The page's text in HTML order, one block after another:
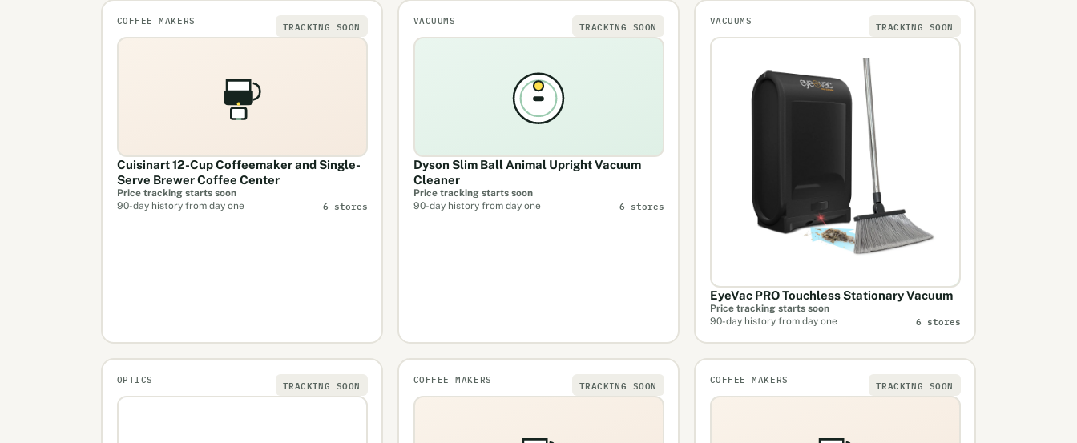
COFFEE MAKERS TRACKING SOON
Cuisinart 12-Cup Coffeemaker and Single-
Serve Brewer Coffee Center
Price tracking starts soon
90-day history from day one
6 stores
VACUUMS TRACKING SOON
Dyson Slim Ball Animal Upright Vacuum
Cleaner
Price tracking starts soon
90-day history from day one
6 stores
VACUUMS TRACKING SOON
EyeVac PRO Touchless Stationary Vacuum
Price tracking starts soon
90-day history from day one
6 stores
OPTICS TRACKING SOON COFFEE MAKERS TRACKING SOON COFFEE MAKERS TRACKING SOON